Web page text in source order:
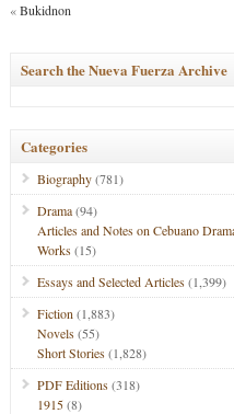
«Bukidnon
Search the Nueva Fuerza Archive
Categories
Biography(781)
Drama(94)
Articles and Notes on Cebuano
Works(15)
Essays and Selected Articles(1,399)
Fiction (1,883)
Novels(55)
Short Stories(1,828)
PDF Editions(318)
1915(8)